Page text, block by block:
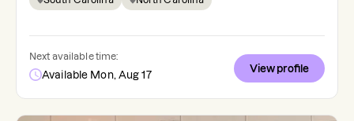
Next available time:
Available Mon, Aug 17
View profile